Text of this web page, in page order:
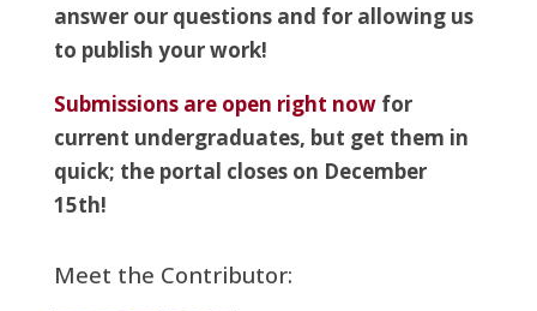
answer our questions and for allowing us
to publish your work!
Submissions are open right nowfor
current undergraduates, but get them in
quick; the portal closes on December
15th!
Meet the Contributor: